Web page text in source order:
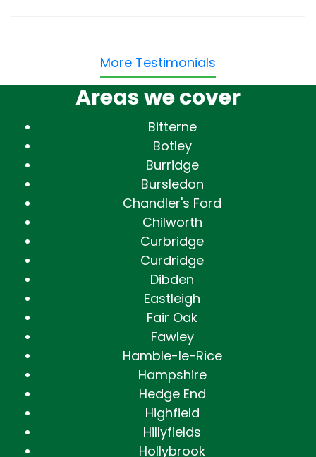
More Testimonials
Areas we cover
Bitterne
Botley
Burridge
Bursledon
Chandler's Ford
Chilworth
Curbridge
Curdridge
Dibden
Eastleigh
Fair Oak
Fawley
Hamble-le-Rice
Hampshire
Hedge End
Highfield
Hillyfields
Hollybrook